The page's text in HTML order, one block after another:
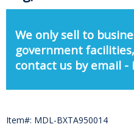
We only sell to
government
contact us by email -
Item#: MDL-BXTA950014